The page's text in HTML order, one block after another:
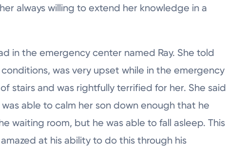
always willing to extend her knowledge in a
in the emergency center named Ray. She told
was very upset while in the emergency
stairs and was rightfully terrified for her. She said
able to calm her son down enough that he
waiting room, but he was able to fall asleep. This
at his ability to do this through his